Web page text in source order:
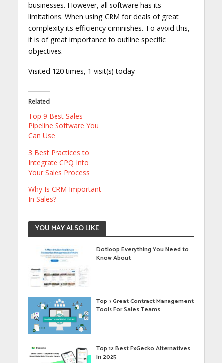
businesses. However, all software has its
limitations. When using CRM for deals of great
complexity its efficiency diminishes. To avoid this,
it is of great importance to outline specific
objectives.
Visited 120 times, 1 visit(s) today
Related
Top 9 Best Sales
Pipeline Software You
Can Use
3 Best Practices to
Integrate CPQ Into
Your Sales Process
Why Is CRM Important
In Sales?
YOU MAY ALSO LIKE
Dotloop Everything You Need to
Know About
Top 7 Great Contract Management
Tools For Sales Teams
Top 12 Best FxGecko Alternatives
In 2025